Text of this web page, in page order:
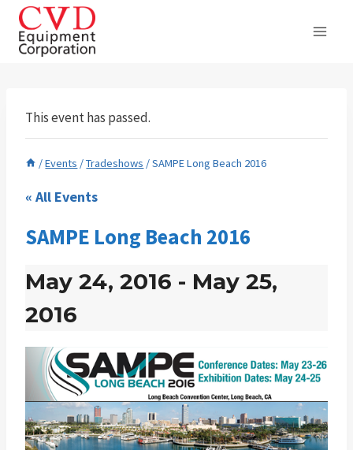
Skip
content
This event has passed.
/Events /Tradeshows /SAMPE Long Beach 2016
« All Events
SAMPE Long Beach 2016
May 24, 2016 - May 25,
2016